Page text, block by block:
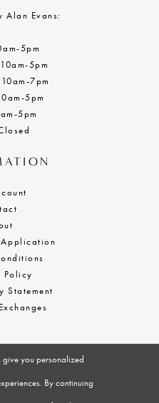
Alan Evans:
5pm
5pm
7pm
5pm
5pm
Application
Policy
Statement
give you personalized
By continuing